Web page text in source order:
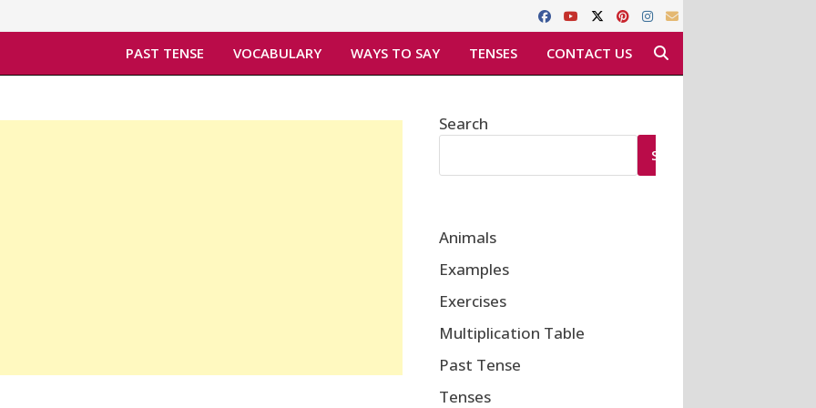
PAST TENSE VOCABULARY WAYS TO SAY TENSES CONTACT US
Search
SEARCH
Animals
Examples
Exercises
Multiplication Table
Past Tense
Tenses